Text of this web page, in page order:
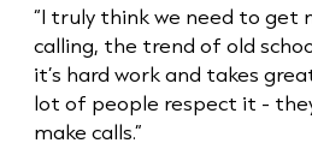
“I truly think we need to get
calling, the trend of old
it’s hard work and takes
lot of people respect it -
make calls.”